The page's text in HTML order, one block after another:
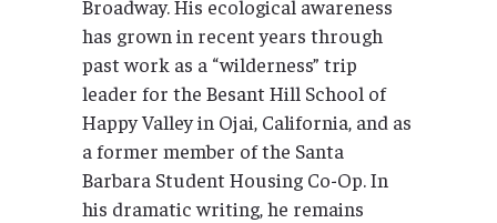
Broadway. His ecological awareness
has grown in recent years through
past work as a “wilderness” trip
leader for the Besant Hill School of
Happy Valley in Ojai, California, and as
a former member of the Santa
Barbara Student Housing Co-Op. In
his dramatic writing, he remains